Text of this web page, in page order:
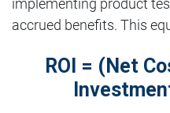
implementing product
accrued benefits. This
ROI = (Net